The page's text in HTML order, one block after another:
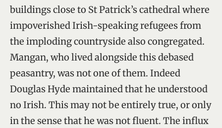
buildings close to St Patrick’s cathedral where
impoverished Irish-speaking refugees from
the imploding countryside also congregated.
Mangan, who lived alongside this debased
peasantry, was not one of them. Indeed
Douglas Hyde maintained that he understood
no Irish. This may not be entirely true, or only
in the sense that he was not fluent. The influx